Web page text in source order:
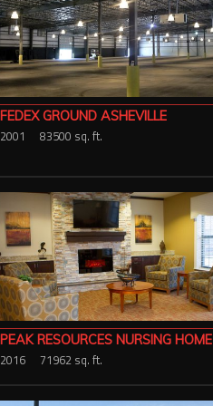
FEDEX GROUND ASHEVILLE
2001 83500 sq. ft.
PEAK RESOURCES NURSING HOME
2016 71962 sq. ft.